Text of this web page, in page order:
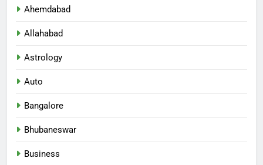
Ahemdabad
Allahabad
Astrology
Auto
Bangalore
Bhubaneswar
Business